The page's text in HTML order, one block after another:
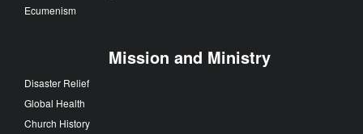
Ecumenism
Mission and Ministry
Disaster Relief
Global Health
Church History